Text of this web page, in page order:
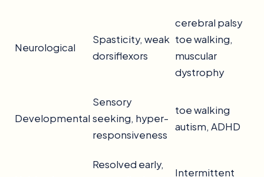
Neurological
Spasticity, weak
dorsiflexors
cerebral palsy
toe walking,
muscular
dystrophy
Developmental
Sensory
seeking, hyper-
responsiveness
toe walking
autism, ADHD
Resolved early,
Intermittent